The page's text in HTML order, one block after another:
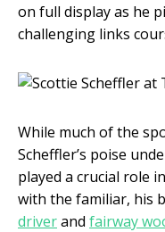
on full display as he
challenging links
While much of the
Scheffler’s poise
played a crucial role
with the familiar, his
driverand fairway